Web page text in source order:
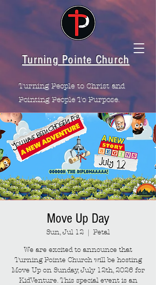
Turning Pointe Church
Turning People to Christ and
Pointing People To Purpose.
Move Up Day
Sun, Jul 12
  |
Petal
We are excited to announce that
Turning Pointe Church will be hosting
Move Up on Sunday, July 12th, 2026 for
KidVenture. This special event is an